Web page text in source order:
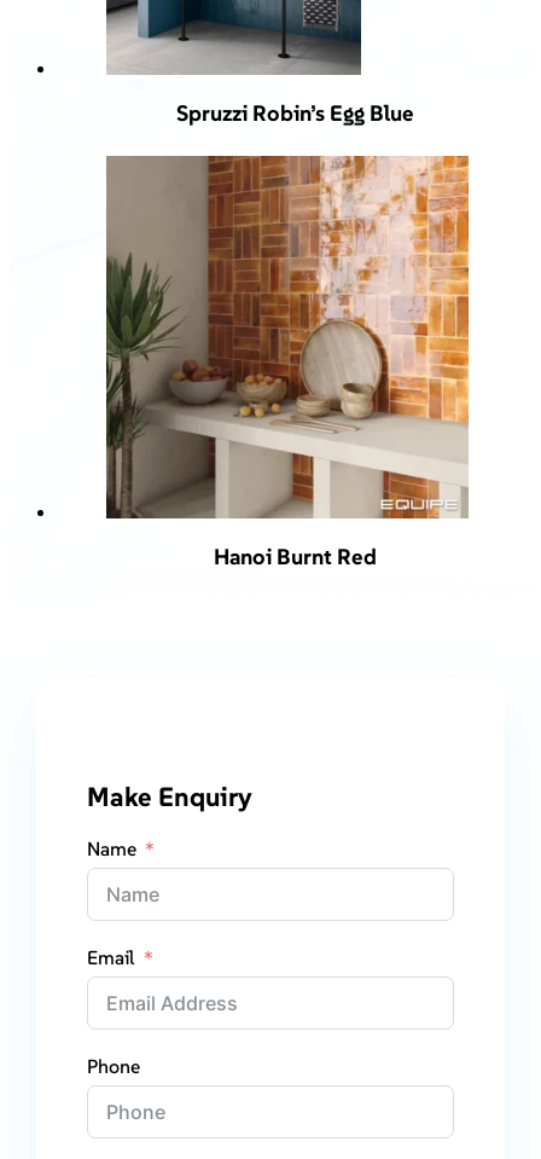
Spruzzi Robin’s Egg Blue
Hanoi Burnt Red
Make Enquiry
Name
Email
Phone